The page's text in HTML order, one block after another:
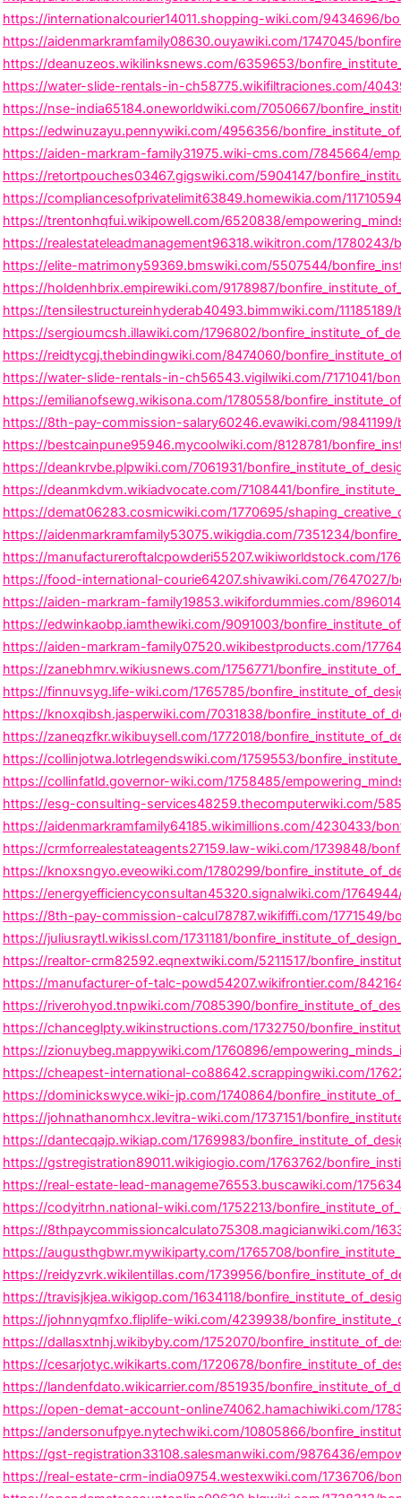
https://internationalcourier14011.shopping-wiki.com/9434696/
https://aidenmarkramfamily08630.ouyawiki.com/1747045/
https://deanuzeos.wikilinksnews.com/6359653/
https://water-slide-rentals-in-ch58775.wikifiltraciones.com/
https://nse-india65184.oneworldwiki.com/7050667/
https://edwinuzayu.pennywiki.com/4956356/
https://aiden-markram-family31975.wiki-cms.com/7845664/
https://retortpouches03467.gigswiki.com/5904147/
https://compliancesofprivatelimit63849.homewikia.com/
https://trentonhqfui.wikipowell.com/6520838/
https://realestateleadmanagement96318.wikitron.com/1780243/
https://elite-matrimony59369.bmswiki.com/5507544/
https://holdenhbrix.empirewiki.com/9178987/
https://tensilestructureinhyderab40493.bimmwiki.com/
https://sergioumcsh.illawiki.com/1796802/
https://reidtycgj.thebindingwiki.com/8474060/
https://water-slide-rentals-in-ch56543.vigilwiki.com/7171041/
https://emilianofsewg.wikisona.com/1780558/
https://8th-pay-commission-salary60246.evawiki.com/
https://bestcainpune95946.mycoolwiki.com/8128781/
https://deankrvbe.plpwiki.com/7061931/
https://deanmkdvm.wikiadvocate.com/7108441/
https://demat06283.cosmicwiki.com/1770695/
https://aidenmarkramfamily53075.wikigdia.com/7351234/
https://manufactureroftalcpowderi55207.wikiworldstock.com/
https://food-international-courie64207.shivawiki.com/7647027/
https://aiden-markram-family19853.wikifordummies.com/
https://edwinkaobp.iamthewiki.com/9091003/
https://aiden-markram-family07520.wikibestproducts.com/
https://zanebhmrv.wikiusnews.com/1756771/
https://finnuvsyg.life-wiki.com/1765785/
https://knoxqibsh.jasperwiki.com/7031838/
https://zaneqzfkr.wikibuysell.com/1772018/
https://collinjotwa.lotrlegendswiki.com/1759553/
https://collinfatld.governor-wiki.com/1758485/
https://esg-consulting-services48259.thecomputerwiki.com/
https://aidenmarkramfamily64185.wikimillions.com/4230433/
https://crmforrealestateagents27159.law-wiki.com/1739848/
https://knoxsngyo.eveowiki.com/1780299/
https://energyefficiencyconsultan45320.signalwiki.com/
https://8th-pay-commission-calcul78787.wikififfi.com/1771549/
https://juliusraytl.wikissl.com/1731181/
https://realtor-crm82592.eqnextwiki.com/5211517/
https://manufacturer-of-talc-powd54207.wikifrontier.com/
https://riverohyod.tnpwiki.com/7085390/
https://chanceglpty.wikinstructions.com/1732750/
https://zionuybeg.mappywiki.com/1760896/
https://cheapest-international-co88642.scrappingwiki.com/
https://dominickswyce.wiki-jp.com/1740864/
https://johnathanomhcx.levitra-wiki.com/1737151/
https://dantecqajp.wikiap.com/1769983/
https://gstregistration89011.wikigiogio.com/1763762/
https://real-estate-lead-manageme76553.buscawiki.com/
https://codyitrhn.national-wiki.com/1752213/
https://8thpaycommissioncalculato75308.magicianwiki.com/
https://augusthgbwr.mywikiparty.com/1765708/
https://reidyzvrk.wikilentillas.com/1739956/
https://travisjkjea.wikigop.com/1634118/
https://johnnyqmfxo.fliplife-wiki.com/4239938/
https://dallasxtnhj.wikibyby.com/1752070/
https://cesarjotyc.wikikarts.com/1720678/
https://landenfdato.wikicarrier.com/851935/
https://open-demat-account-online74062.hamachiwiki.com/
https://andersonufpye.nytechwiki.com/10805866/
https://gst-registration33108.salesmanwiki.com/9876436/
https://real-estate-crm-india09754.westexwiki.com/1736706/